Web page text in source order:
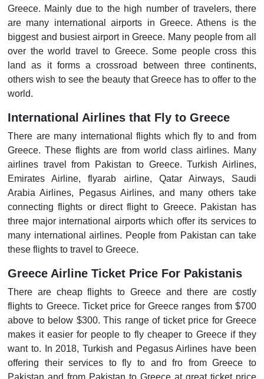
Greece. Mainly due to the high number of travelers, there
are many international airports in Greece. Athens is the
biggest and busiest airport in Greece. Many people from all
over the world travel to Greece. Some people cross this
land as it forms a crossroad between three continents,
others wish to see the beauty that Greece has to offer to the
world.
International Airlines that Fly to Greece
There are many international flights which fly to and from
Greece. These flights are from world class airlines. Many
airlines travel from Pakistan to Greece. Turkish Airlines,
Emirates Airline, flyarab airline, Qatar Airways, Saudi
Arabia Airlines, Pegasus Airlines, and many others take
connecting flights or direct flight to Greece. Pakistan has
three major international airports which offer its services to
many international airlines. People from Pakistan can take
these flights to travel to Greece.
Greece Airline Ticket Price For Pakistanis
There are cheap flights to Greece and there are costly
flights to Greece. Ticket price for Greece ranges from $700
above to below $300. This range of ticket price for Greece
makes it easier for people to fly cheaper to Greece if they
want to. In 2018, Turkish and Pegasus Airlines have been
offering their services to fly to and fro from Greece to
Pakistan and from Pakistan to Greece at great ticket price